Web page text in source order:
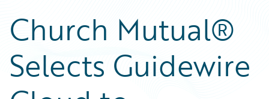
Church Mutual®
Selects Guidewire